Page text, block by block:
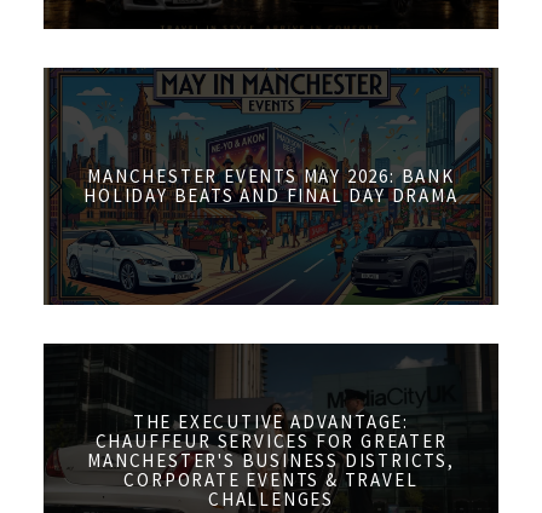
MANCHESTER EVENTS MAY 2026: BANK
HOLIDAY BEATS AND FINAL DAY DRAMA
THE EXECUTIVE ADVANTAGE:
CHAUFFEUR SERVICES FOR GREATER
MANCHESTER'S BUSINESS DISTRICTS,
CORPORATE EVENTS & TRAVEL
CHALLENGES